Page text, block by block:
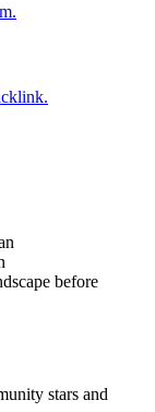
before
stars and